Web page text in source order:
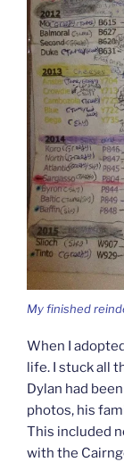
My finished
When I
life. I stuck all
Dylan had
photos, his
This included
with the